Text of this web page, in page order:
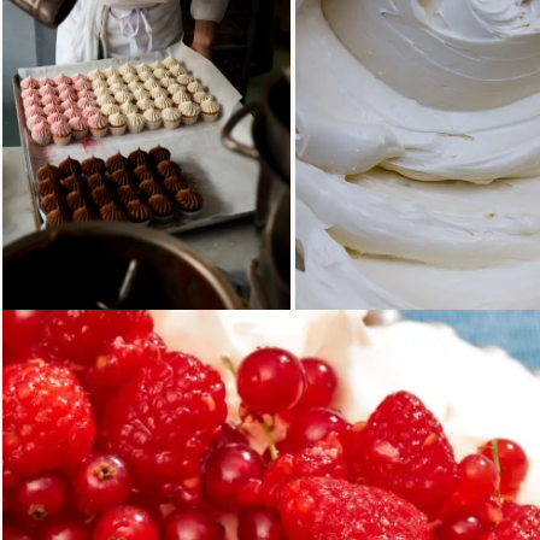
Loading... Loading...